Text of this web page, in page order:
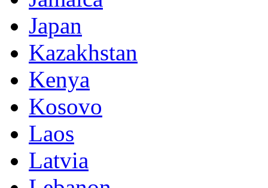
Japan
Kazakhstan
Kenya
Kosovo
Laos
Latvia